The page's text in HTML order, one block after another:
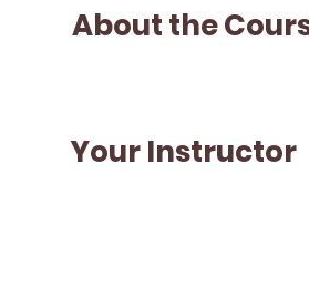
About the
Your Instructor